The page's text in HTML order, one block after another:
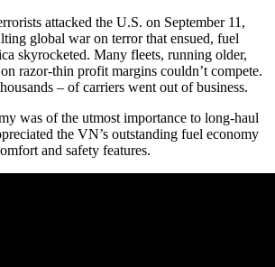
attacked the U.S. on September 11,
global war on terror that ensued, fuel
skyrocketed. Many fleets, running older,
razor-thin profit margins couldn’t compete.
– of carriers went out of business.
was of the utmost importance to long-haul
the VN’s outstanding fuel economy
and safety features.